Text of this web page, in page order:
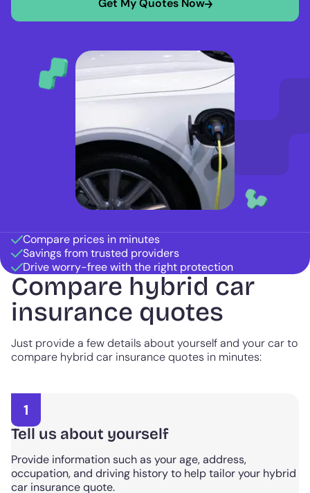
Get My Quotes Now
Compare prices in minutes
Savings from trusted providers
Drive worry-free with the right protection
Compare hybrid car
insurance quotes
Just provide a few details about yourself and your car to
compare hybrid car insurance quotes in minutes:
1
Tell us about yourself
Provide information such as your age, address,
occupation, and driving history to help tailor your hybrid
car insurance quote.